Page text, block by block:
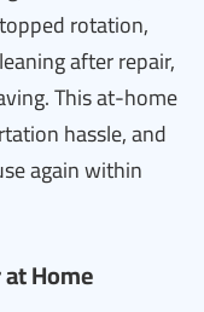
rotation,
after repair,
This at-home
hassle, and
again within
Home